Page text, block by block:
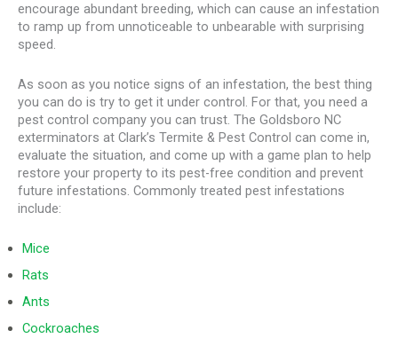
encourage abundant breeding, which can cause an infestation
to ramp up from unnoticeable to unbearable with surprising
speed.
As soon as you notice signs of an infestation, the best thing
you can do is try to get it under control. For that, you need a
pest control company you can trust. The Goldsboro NC
exterminators at Clark’s Termite & Pest Control can come in,
evaluate the situation, and come up with a game plan to help
restore your property to its pest-free condition and prevent
future infestations. Commonly treated pest infestations
include:
Mice
Rats
Ants
Cockroaches